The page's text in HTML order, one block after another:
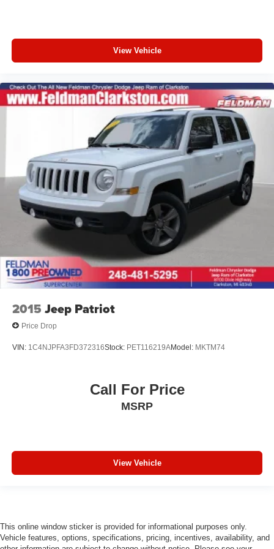
Heated Driver & Front Passenger Seats
Passenger door bin
18" Machined Aluminum Wheels
Wheels: 18" Alum w/Dark Android High Gloss Inserts
Rear window wiper
Variably intermittent wipers
5.45 Final Drive Axle Ratio
1-Owner
Accident Free Carfax
Locally Owned New Car Trade
Apple Carplay/Android Auto
View Vehicle
2015 Jeep Patriot
Price Drop
VIN: 1C4NJPFA3FD372316Stock: PET116219AModel: MKTM74
Call For Price
MSRP
View Vehicle
This online window sticker is provided for informational purposes only.
Vehicle features, options, specifications, pricing, incentives, availability, and